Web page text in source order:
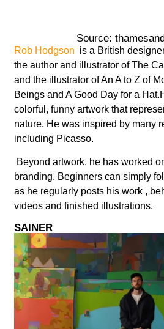
Source:
Rob Hodgson is a British
the author and illustrator of The
and the illustrator of An A to Z of
Beings and A Good Day for a
colorful, funny artwork that
nature. He was inspired by many
including Picasso.
Beyond artwork, he has worked
branding. Beginners can simply
as he regularly posts his work ,
videos and finished illustrations.
SAINER